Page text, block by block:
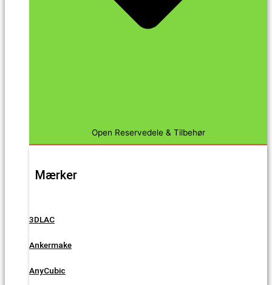
Open Reservedele & Tilbehør
Mærker
3DLAC
Ankermake
AnyCubic